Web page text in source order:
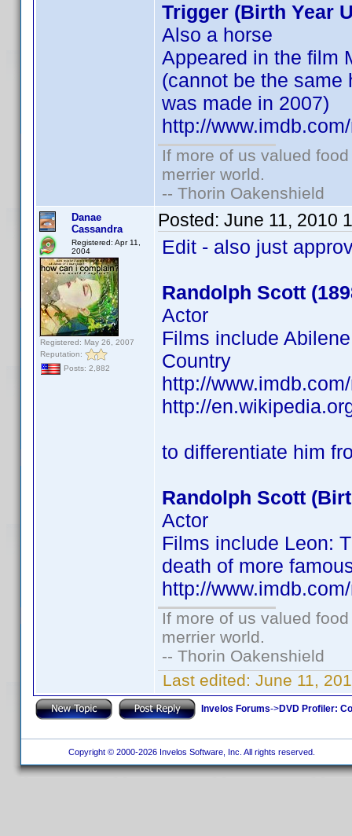
Trigger (Birth Year
Also a horse
Appeared in the film
(cannot be the same
was made in 2007)
http://
If more of us valued
merrier world.
-- Thorin Oakenshield
Danae
Cassandra
Registered: Apr 11,
2004
Registered: May 26, 2007
Reputation:
Posts: 2,882
Posted: June 11, 2010
Edit - also just
Randolph Scott
Actor
Films include
Country
http://
http://
to differentiate him
Randolph Scott
Actor
Films include Leon:
death of more
http://
If more of us valued
merrier world.
-- Thorin Oakenshield
Last edited: June 11,
Invelos Forums->DVD Profiler:
Copyright © 2000-2026 Invelos Software, Inc. All rights reserved.